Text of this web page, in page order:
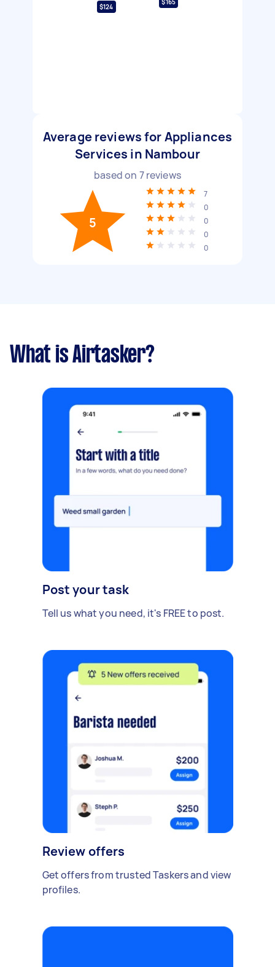
$124
$165
Average reviews for Appliances
Services in Nambour
based on 7reviews
5
7
0
0
0
0
What is Airtasker?
Post your task
Tell us what you need, it's FREE to post.
Review offers
Get offers from trusted Taskers and view
profiles.